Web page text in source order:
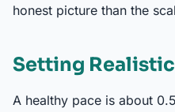
honest picture than the
Setting
A healthy pace is about